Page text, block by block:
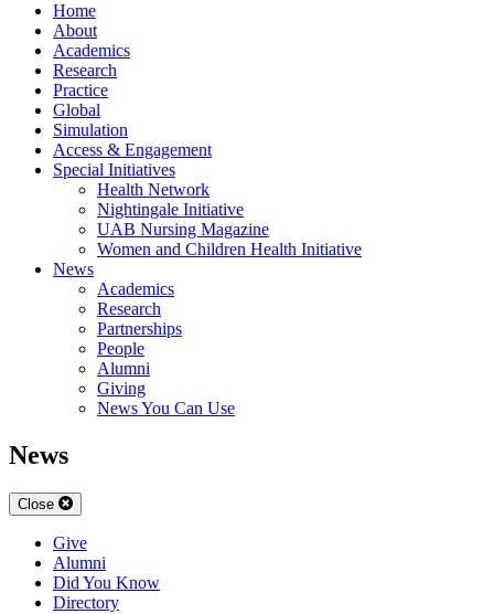
Home
About
Academics
Research
Practice
Global
Simulation
Access & Engagement
Special Initiatives
Health Network
Nightingale Initiative
UAB Nursing Magazine
Women and Children Health Initiative
News
Academics
Research
Partnerships
People
Alumni
Giving
News You Can Use
News
Close
Give
Alumni
Did You Know
Directory